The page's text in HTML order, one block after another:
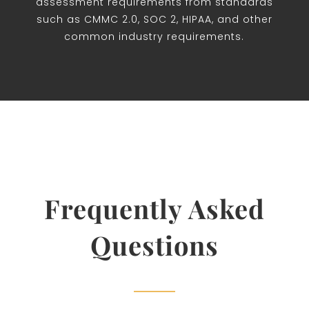
such as CMMC 2.0, SOC 2, HIPAA, and other
common industry requirements.
Frequently Asked
Questions